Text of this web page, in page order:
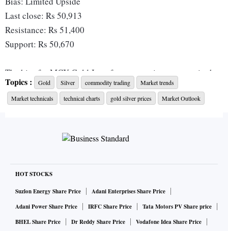
Last close: Rs 50,913
Resistance: Rs 51,400
Support: Rs 50,670
The bias for MCX Gold June futures continue to remain that
of a limited upside, as the commodity continues to trade
below the 50-DMA. The MCX Gold prices are likely to face
Bollinger Band on the daily charts.
Further, key momentum oscillators like the 14-day RSI and
MACD although positive seem to be lacking strength. One
needs to watch out for the ADX closely for improved
Topics : Gold Silver commodity trading
Market trends
Market technicals
technical charts gold silver prices Market Outlook
HOT STOCKS
Suzlon Energy Share Price
Adani Enterprises Share Price
Adani Power Share Price
IRFC Share Price
Tata Motors PV Share price
BHEL Share Price
Dr Reddy Share Price Vodafone Idea Share Price